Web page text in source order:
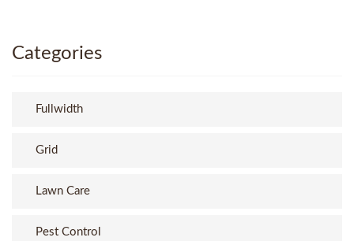
Categories
Fullwidth
Grid
Lawn Care
Pest Control